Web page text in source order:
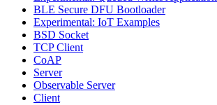
BLE Secure DFU Bootloader
Experimental: IoT Examples
BSD Socket
TCP Client
CoAP
Server
Observable Server
Client